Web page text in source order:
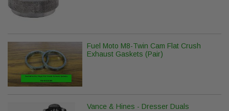
Fuel Moto M8-Twin Cam Flat Crush
Exhaust Gaskets (Pair)
Vance & Hines - Dresser Duals